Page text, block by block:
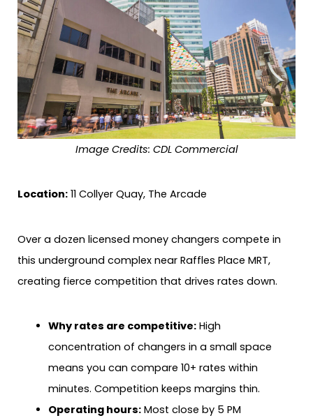
Image Credits: CDL Commercial
Location: 11 Collyer Quay, The Arcade
Over a dozen licensed money changers compete in
this underground complex near Raffles Place MRT,
creating fierce competition that drives rates down.
Why rates are competitive:High
concentration of changers in a small space
means you can compare 10+ rates within
minutes. Competition keeps margins thin.
Operating hours:Most close by 5 PM